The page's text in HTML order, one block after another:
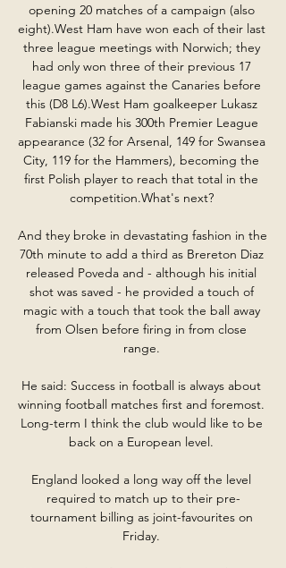
opening 20 matches of a campaign (also
eight).West Ham have won each of their last
three league meetings with Norwich; they
had only won three of their previous 17
league games against the Canaries before
this (D8 L6).West Ham goalkeeper Lukasz
Fabianski made his 300th Premier League
appearance (32 for Arsenal, 149 for Swansea
City, 119 for the Hammers), becoming the
first Polish player to reach that total in the
competition.What's next?
And they broke in devastating fashion in the
70th minute to add a third as Brereton Diaz
released Poveda and - although his initial
shot was saved - he provided a touch of
magic with a touch that took the ball away
from Olsen before firing in from close
range.
He said: Success in football is always about
winning football matches first and foremost.
Long-term I think the club would like to be
back on a European level.
England looked a long way off the level
required to match up to their pre-
tournament billing as joint-favourites on
Friday.